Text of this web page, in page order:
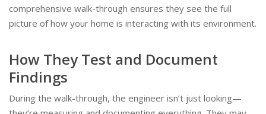
comprehensive walk-through ensures they see the full
picture of how your home is interacting with its environment.
How They Test and Document
Findings
During the walk-through, the engineer isn’t just looking—